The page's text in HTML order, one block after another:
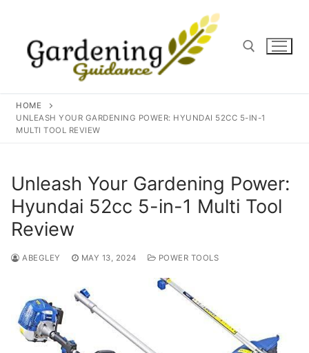
content
HOME
UNLEASH YOUR GARDENING POWER: HYUNDAI 52CC 5-IN-1
MULTI TOOL REVIEW
Unleash Your Gardening Power:
Hyundai 52cc 5-in-1 Multi Tool
Review
ABEGLEY MAY 13, 2024 POWER TOOLS